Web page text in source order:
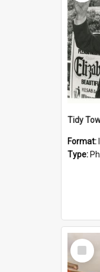
Tidy
Format:
Type:
Select
Item